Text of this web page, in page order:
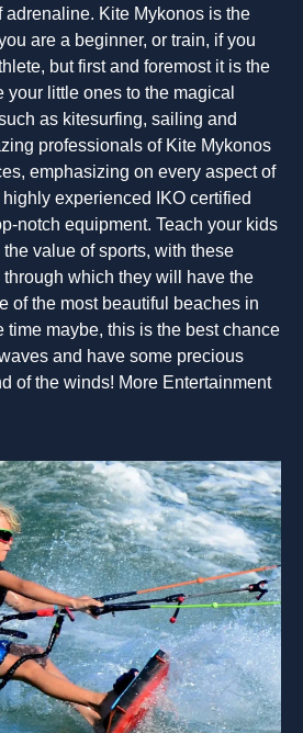
adrenaline. Kite Mykonos is the
are a beginner, or train, if you
but first and foremost it is the
your little ones to the magical
as kitesurfing, sailing and
professionals of Kite Mykonos
emphasizing on every aspect of
experienced IKO certified
notch equipment. Teach your kids
value of sports, with these
which they will have the
of the most beautiful beaches in
time maybe, this is the best chance
and have some precious
of the winds! More Entertainment